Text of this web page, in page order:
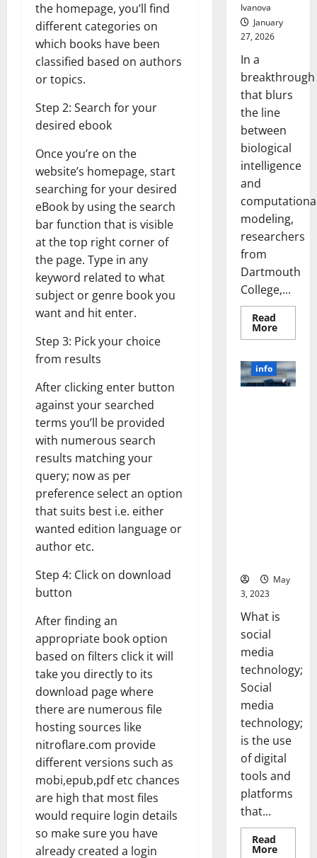
the homepage, you’ll find
different categories on
which books have been
classified based on authors
or topics.
Step 2: Search for your
desired ebook
Once you’re on the
website’s homepage, start
searching for your desired
eBook by using the search
bar function that is visible
at the top right corner of
the page. Type in any
keyword related to what
subject or genre book you
want and hit enter.
Step 3: Pick your choice
from results
After clicking enter button
against your searched
terms you’ll be provided
with numerous search
results matching your
query; now as per
preference select an option
that suits best i.e. either
wanted edition language or
author etc.
Step 4: Click on download
button
After finding an
appropriate book option
based on filters click it will
take you directly to its
download page where
there are numerous file
hosting sources like
nitroflare.com provide
different versions such as
mobi,epub,pdf etc chances
are high that most files
would require login details
so make sure you have
already created a login
Ivanova
January
27, 2026
In a
breakthrough
that blurs
the line
between
biological
intelligence
and
modeling,
researchers
from
Dartmouth
College,...
Read
MoreRead
more
Brain
Model
info
May
3, 2023
What is
social
media
technology;
Social
media
technology;
is the use
of digital
tools and
platforms
that...
Read
MoreRead